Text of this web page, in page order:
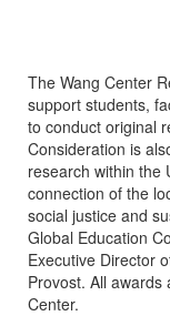
The Wang Center
support students,
to conduct original
Consideration is
research within the
connection of the
social justice and
Global Education
Executive Director
Provost. All
Center.